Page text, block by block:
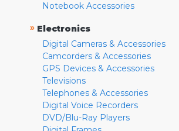
Notebook Accessories
» Electronics
Digital Cameras & Accessories
Camcorders & Accessories
GPS Devices & Accessories
Televisions
Telephones & Accessories
Digital Voice Recorders
DVD/Blu-Ray Players